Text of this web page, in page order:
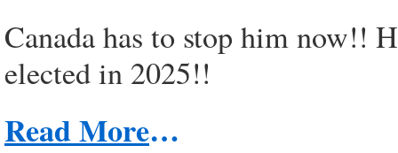
Canada has to stop him now!!
elected in 2025!!
Read More…